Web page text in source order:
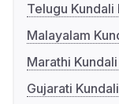
Telugu Kundali
Malayalam
Marathi
Gujarati